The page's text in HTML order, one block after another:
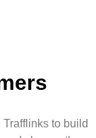
to build